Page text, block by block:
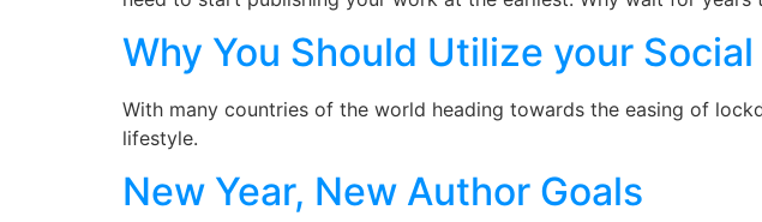
Why You Should Utilize your
With many countries of the world heading towards the easing of
lifestyle.
New Year, New Author Goals